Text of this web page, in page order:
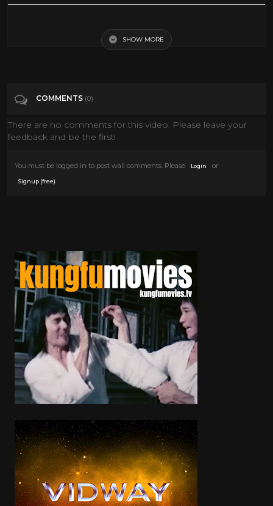
ANGELES COMIC CON 2019 BEST COSTUMES
Categories Art
SHOW MORE
COMMENTS (0)
There are no comments for this video. Please leave your
feedback and be the first!
You must be logged in to post wall comments. Please Login or
Signup (free)